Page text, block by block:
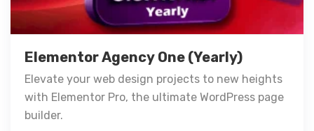
Elementor Agency One (Yearly)
Elevate your web design projects to new heights
with Elementor Pro, the ultimate WordPress page
builder.